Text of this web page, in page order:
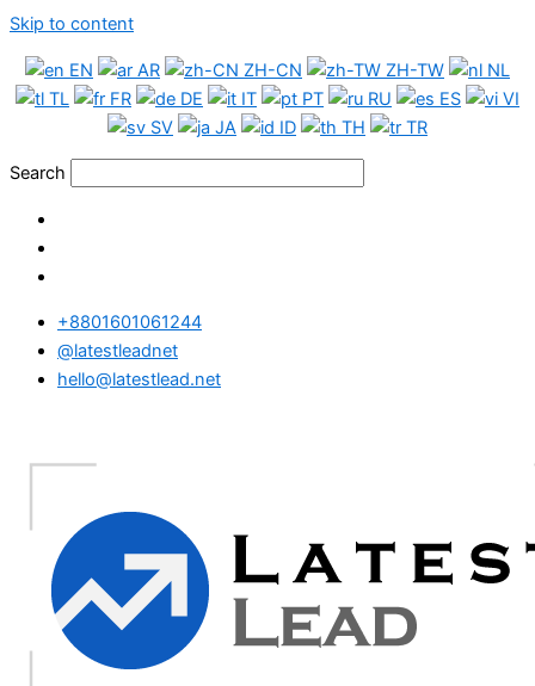
Skip to content
EN AR ZH-CN ZH-TW
NL
TL
FR DE IT PT RU ES
VI
SV
JA ID TH TR
Search
+8801601061244
@latestleadnet
hello@latestlead.net